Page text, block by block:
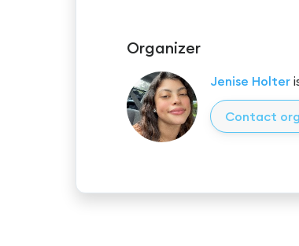
Organizer
Jenise Holter
Contact